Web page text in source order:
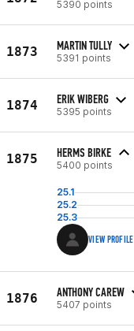
5390 points
1873 MARTIN TULLY
5391 points
1874 ERIK WIBERG
5395 points
1875 HERMS BIRKE
5400 points
25.1
25.2
25.3
VIEW PROFILE
1876 ANTHONY CAREW
5407 points